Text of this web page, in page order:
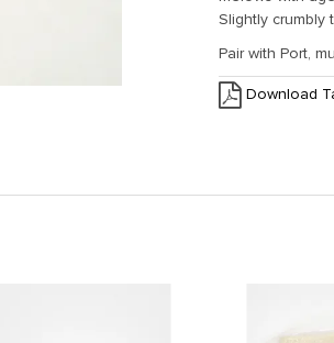
Slightly crumbly
Pair with Port,
Download